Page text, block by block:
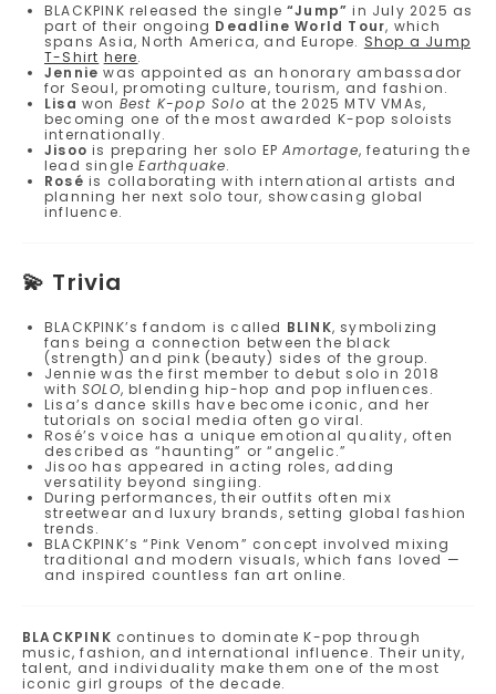
BLACKPINK released the single“Jump” in July 2025 as
part of their ongoing Deadline World Tour, which
spans Asia, North America, and Europe. Shop a Jump
T-Shirt here.
Jennie was appointed as an honorary ambassador
for Seoul, promoting culture, tourism, and fashion.
Lisa won Best K-pop Solo at the 2025 MTV VMAs,
becoming one of the most awarded K-pop soloists
internationally.
Jisoo is preparing her solo EPAmortage, featuring the
lead singleEarthquake.
Rosé is collaborating with international artists and
planning her next solo tour, showcasing global
influence.
💫 Trivia
BLACKPINK’s fandom is called BLINK, symbolizing
fans being a connection between the black
(strength) and pink (beauty) sides of the group.
Jennie was the first member to debut solo in 2018
with SOLO, blending hip-hop and pop influences.
Lisa’s dance skills have become iconic, and her
tutorials on social media often go viral.
Rosé’s voice has a unique emotional quality, often
described as “haunting” or “angelic.”
Jisoo has appeared in acting roles, adding
versatility beyond singiing.
During performances, their outfits often mix
streetwear and luxury brands, setting global fashion
trends.
BLACKPINK’s “Pink Venom” concept involved mixing
traditional and modern visuals, which fans loved —
and inspired countless fan art online.
BLACKPINK continues to dominate K-pop through
music, fashion, and international influence. Their unity,
talent, and individuality make them one of the most
iconic girl groups of the decade.